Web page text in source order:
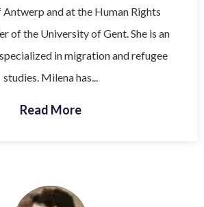
and at the Human Rights
of the University of Gent. She is an
in migration and refugee
studies. Milena has...
Read More